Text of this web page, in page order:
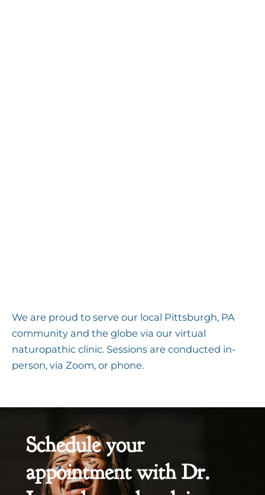
We are proud to serve our local Pittsburgh, PA
community and the globe via our virtual
naturopathic clinic. Sessions are conducted in-
person, via Zoom, or phone.
Schedule your
appointment with Dr.